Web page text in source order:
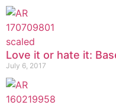
Love it or hate it:
July 6, 2017